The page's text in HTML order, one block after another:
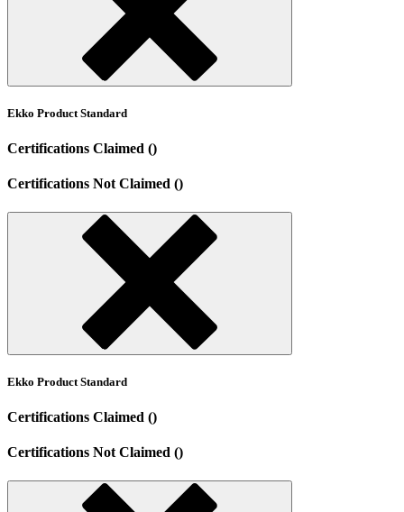
Ekko Product Standard
Certifications Claimed ()
Certifications Not Claimed ()
Ekko Product Standard
Certifications Claimed ()
Certifications Not Claimed ()